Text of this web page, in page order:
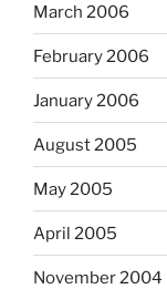
March 2006
February 2006
January 2006
August 2005
May 2005
April 2005
November 2004